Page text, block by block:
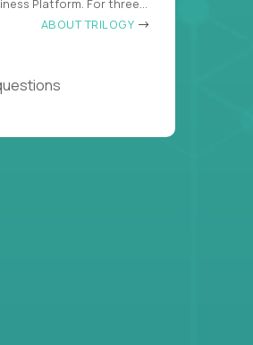
Platform. For three
ABOUT TRILOGY